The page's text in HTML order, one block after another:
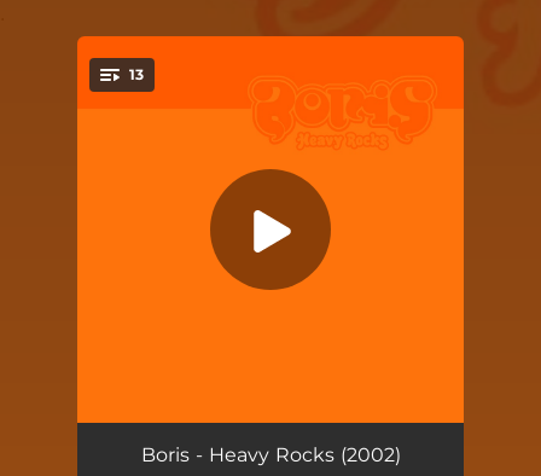
You're all set!
13
Heavy Friends 04:49
Boris - Heavy Rocks (2002)